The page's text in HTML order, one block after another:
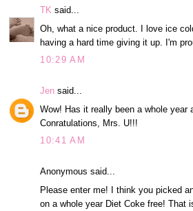
TK said...
Oh, what a nice product. I love ice
having a hard time giving it up. I'm
10:29 AM
Jen said...
Wow! Has it really been a whole year
Conratulations, Mrs. U!!!
10:41 AM
Anonymous said...
Please enter me! I think you picked
on a whole year Diet Coke free! That